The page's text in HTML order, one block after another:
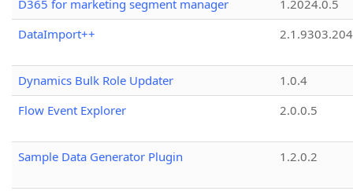
D365 for marketing segment manager
1.2024.0.5
DataImport++
Dynamics Bulk Role Updater
1.0.4
Flow Event Explorer
2.0.0.5
Sample Data Generator Plugin 1.2.0.2